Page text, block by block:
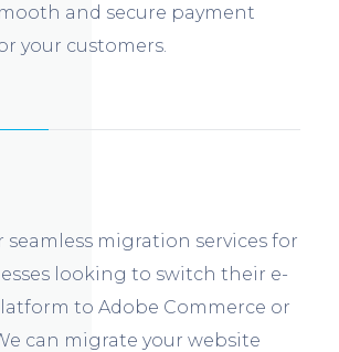
and secure payment
your customers.
seamless migration services for
looking to switch their e-
to Adobe Commerce or
can migrate your website